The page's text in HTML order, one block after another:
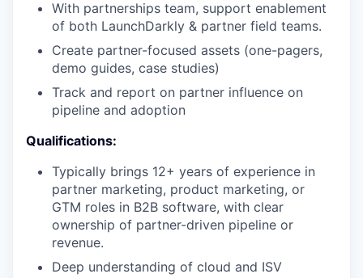
With partnerships team, support enablement
of both LaunchDarkly & partner field teams.
Create partner-focused assets (one-pagers,
demo guides, case studies)
Track and report on partner influence on
pipeline and adoption
Qualifications:
Typically brings 12+ years of experience in
partner marketing, product marketing, or
GTM roles in B2B software, with clear
ownership of partner-driven pipeline or
revenue.
Deep understanding of cloud and ISV